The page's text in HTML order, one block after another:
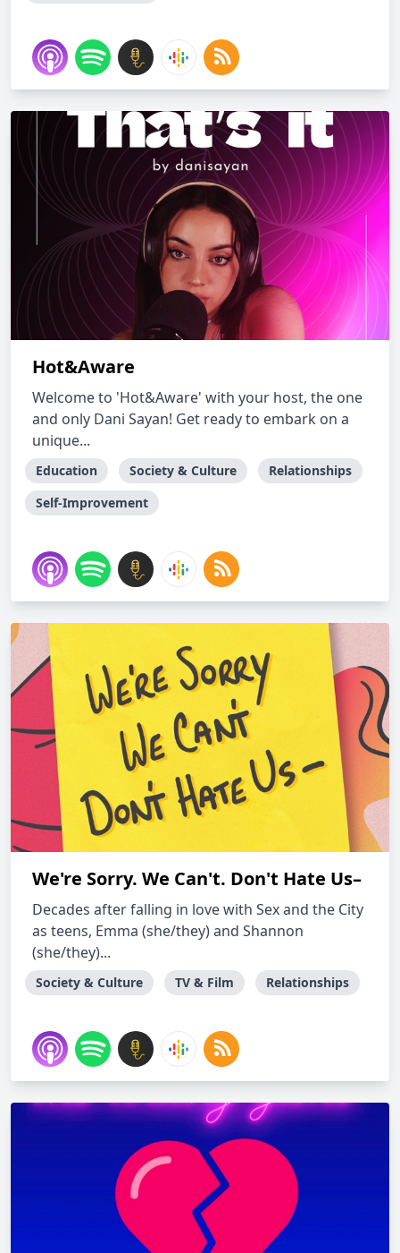
Hot&Aware
Welcome to 'Hot&Aware' with your host, the one
and only Dani Sayan! Get ready to embark on a
unique...
Education Society & Culture
Relationships
Self-Improvement
We're Sorry. We Can't. Don't Hate Us–
Decades after falling in love with Sex and the City
as teens, Emma (she/they) and Shannon
(she/they)...
Society & Culture TV & Film Relationships